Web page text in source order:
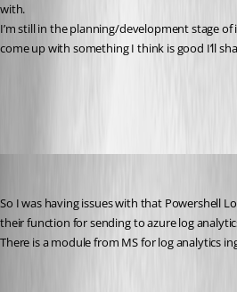
with.
I’m still in the planning/development stage
come up with something I think is good I’ll
So I was having issues with that Powershell
their function for sending to azure log
There is a module from MS for log analytics